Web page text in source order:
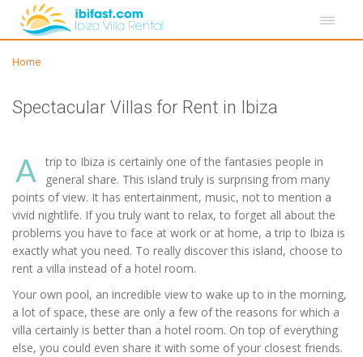
Home
Spectacular Villas for Rent in Ibiza
A
trip to Ibiza is certainly one of the fantasies people in
general share. This island truly is surprising from many
points of view. It has entertainment, music, not to mention a
vivid nightlife. If you truly want to relax, to forget all about the
problems you have to face at work or at home, a trip to Ibiza is
exactly what you need. To really discover this island, choose to
rent a villa instead of a hotel room.
Your own pool, an incredible view to wake up to in the morning,
a lot of space, these are only a few of the reasons for which a
villa certainly is better than a hotel room. On top of everything
else, you could even share it with some of your closest friends.